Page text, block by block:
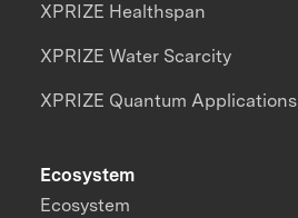
XPRIZE Healthspan
XPRIZE Water Scarcity
XPRIZE Quantum Applications
Ecosystem
Ecosystem